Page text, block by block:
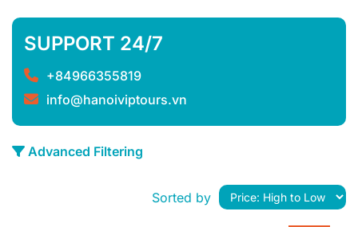
SUPPORT 24/7
+84966355819
info@hanoiviptours.vn
Advanced Filtering
Sorted by